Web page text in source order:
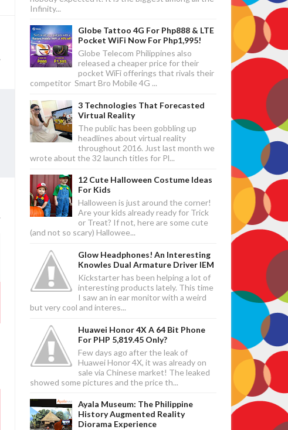
Infinity...
Globe Tattoo 4G For Php888 & LTE
Pocket WiFi Now For Php1,995!
Globe Telecom Philippines also
released a cheaper price for their
pocket WiFi offerings that rivals their
competitor Smart Bro Mobile 4G ...
3 Technologies That Forecasted
Virtual Reality
The public has been gobbling up
headlines about virtual reality
throughout 2016. Just last month we
wrote about the 32 launch titles for Pl...
12 Cute Halloween Costume Ideas
For Kids
Halloween is just around the corner!
Are your kids already ready for Trick
or Treat? If not, here are some cute
(and not so scary) Hallowee...
Glow Headphones! An Interesting
Knowles Dual Armature Driver IEM
Kickstarter has been helping a lot of
interesting products lately. This time
I saw an in ear monitor with a weird
but very cool and interes...
Huawei Honor 4X A 64 Bit Phone
For PHP 5,819.45 Only?
Few days ago after the leak of
Huawei Honor 4X, it was already on
sale via Chinese market! The leaked
showed some pictures and the price th...
Ayala Museum: The Philippine
History Augmented Reality
Diorama Experience